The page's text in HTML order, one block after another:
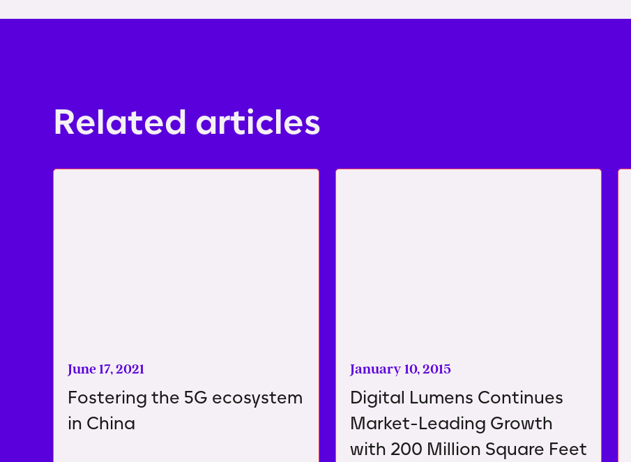
Related articles
June 17, 2021
Fostering the 5G ecosystem
in China
January 10, 2015
Digital Lumens Continues
Market-Leading Growth
with 200 Million Square Feet